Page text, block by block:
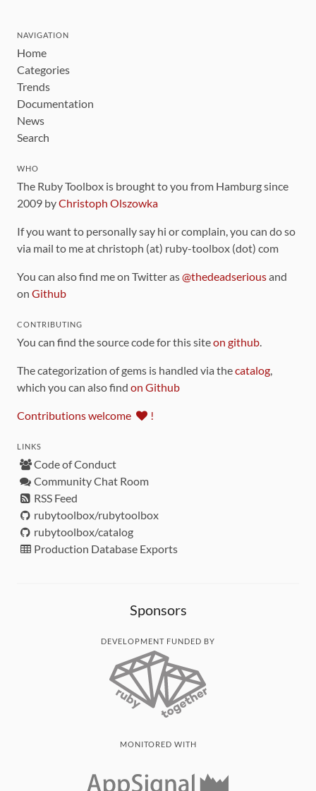
NAVIGATION
Home
Categories
Trends
Documentation
News
Search
WHO
The Ruby Toolbox is brought to you from Hamburg since
2009 byChristoph Olszowka
If you want to personally say hi or complain, you can do so
via mail to me at christoph (at) ruby-toolbox (dot) com
You can also find me on Twitter as@thedeadseriousand
on Github
CONTRIBUTING
You can find the source code for this siteon github.
The categorization of gems is handled via thecatalog,
which you can also find on Github
Contributions welcome !
LINKS
Code of Conduct
Community Chat Room
RSS Feed
rubytoolbox/rubytoolbox
rubytoolbox/catalog
Production Database Exports
Sponsors
DEVELOPMENT FUNDED BY
MONITORED WITH